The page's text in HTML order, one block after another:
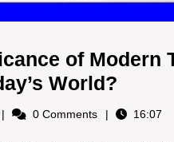
of Modern
World?
the
0 Comments 16:07